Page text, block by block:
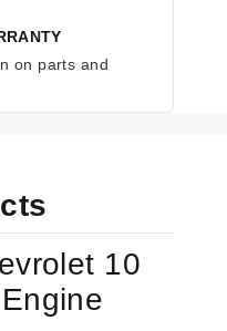
on parts and
10